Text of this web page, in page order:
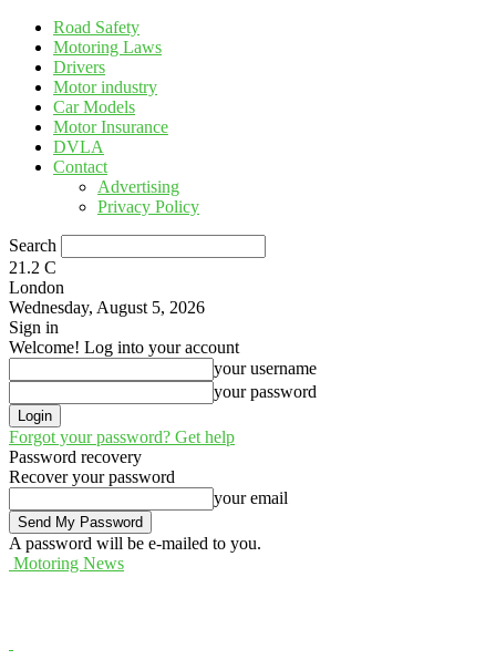
Road Safety
Motoring Laws
Drivers
Motor industry
Car Models
Motor Insurance
DVLA
Contact
Advertising
Privacy Policy
Search
21.2 C
London
Wednesday, August 5, 2026
Sign in
Welcome! Log into your account
your username
your password
Forgot your password? Get help
Password recovery
Recover your password
your email
A password will be e-mailed to you.
Motoring News